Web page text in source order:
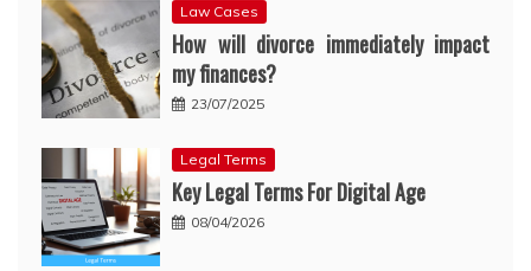
Law Cases
How will divorce immediately impact
my finances?
23/07/2025
Legal Terms
Key Legal Terms For Digital Age
08/04/2026